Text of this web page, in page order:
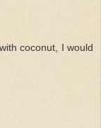
coconut, I would